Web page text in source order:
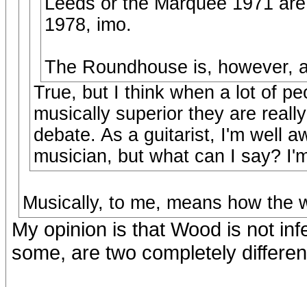
1978, imo.
The Roundhouse is, however,
True, but I think when a lot of
musically superior they are
debate. As a guitarist, I'm well
musician, but what can I say?
Musically, to me, means how the
My opinion is that Wood is not
some, are two completely